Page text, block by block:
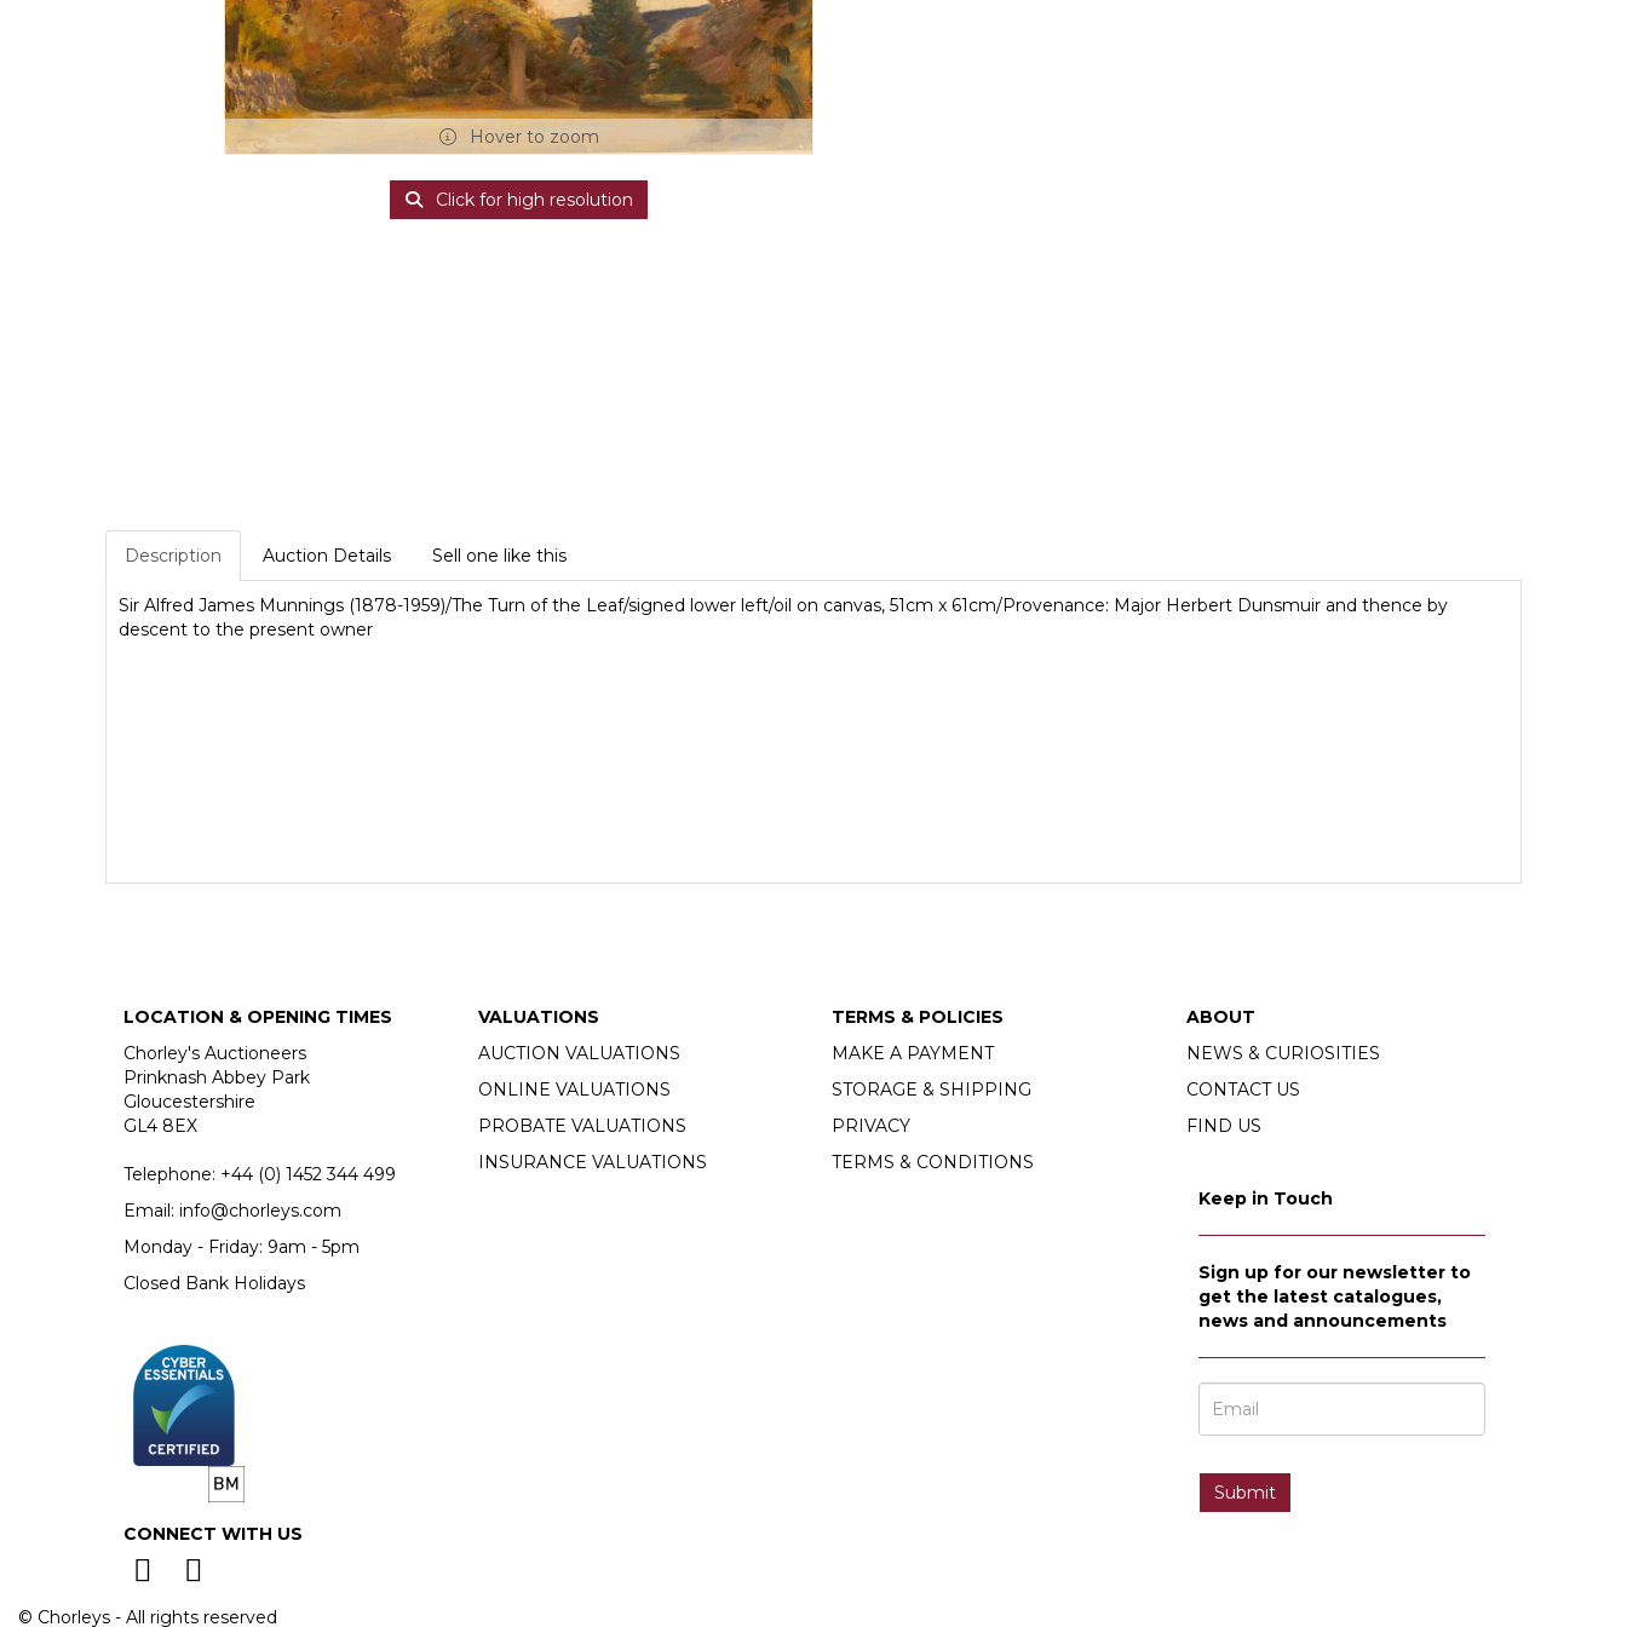
Hover to zoom
Click for high resolution
Description Auction Details Sell one like this
Sir Alfred James Munnings (1878-1959)/The Turn of the Leaf/signed lower left/oil on canvas, 51cm x 61cm/Provenance: Major Herbert Dunsmuir and thence by
descent to the present owner
LOCATION & OPENING TIMES
Chorley's Auctioneers
Prinknash Abbey Park
Gloucestershire
GL4 8EX
Telephone: +44 (0) 1452 344 499
Email: info@chorleys.com
Monday - Friday: 9am - 5pm
Closed Bank Holidays
CONNECT WITH US
VALUATIONS
AUCTION VALUATIONS
ONLINE VALUATIONS
PROBATE VALUATIONS
INSURANCE VALUATIONS
TERMS & POLICIES
MAKE A PAYMENT
STORAGE & SHIPPING
PRIVACY
TERMS & CONDITIONS
ABOUT
NEWS & CURIOSITIES
CONTACT US
FIND US
Keep in Touch
Sign up for our newsletter to
get the latest catalogues,
news and announcements
© Chorleys - All rights reserved